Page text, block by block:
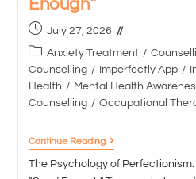
Enough”
July 27, 2026
Anxiety Treatment /
Counselling / Imperfectly App /
Health / Mental Health
Counselling / Occupational
Continue Reading
The Psychology of